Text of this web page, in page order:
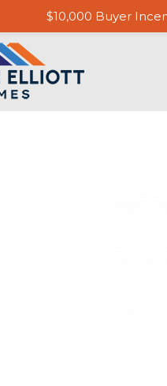
$10,000 Buyer